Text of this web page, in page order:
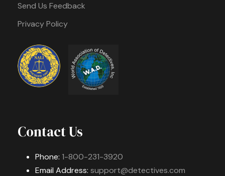
Send Us Feedback
Privacy Policy
Contact Us
Phone: 1-800-231-3920
Email Address: support@detectives.com